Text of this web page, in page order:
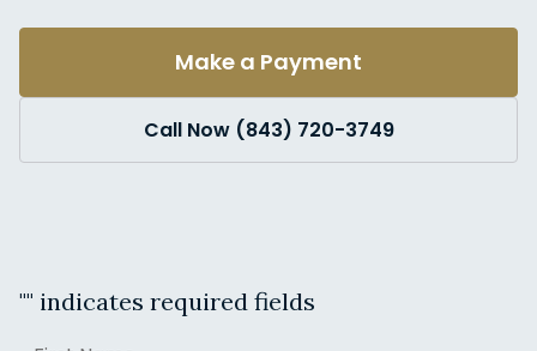
Make a Payment
Call Now (843) 720-3749
"" indicates required fields